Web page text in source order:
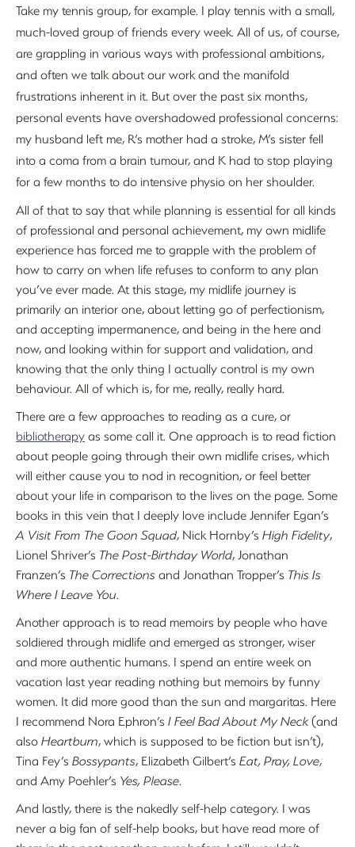
Take my tennis group, for example. I play tennis with a small,
much-loved group of friends every week. All of us, of course,
are grappling in various ways with professional ambitions,
and often we talk about our work and the manifold
frustrations inherent in it. But over the past six months,
personal events have overshadowed professional concerns:
my husband left me, R’s mother had a stroke, M’s sister fell
into a coma from a brain tumour, and K had to stop playing
for a few months to do intensive physio on her shoulder.
All of that to say that while planning is essential for all kinds
of professional and personal achievement, my own midlife
experience has forced me to grapple with the problem of
how to carry on when life refuses to conform to any plan
you’ve ever made. At this stage, my midlife journey is
primarily an interior one, about letting go of perfectionism,
and accepting impermanence, and being in the here and
now, and looking within for support and validation, and
knowing that the only thing I actually control is my own
behaviour. All of which is, for me, really, really hard.
There are a few approaches to reading as a cure, or
bibliotherapyas some call it. One approach is to read fiction
about people going through their own midlife crises, which
will either cause you to nod in recognition, or feel better
about your life in comparison to the lives on the page. Some
books in this vein that I deeply love include Jennifer Egan’s
A Visit From The Goon Squad, Nick Hornby’s High Fidelity,
Lionel Shriver’s The Post-Birthday World, Jonathan
Franzen’s The Correctionsand Jonathan Tropper’s This Is
Where I Leave You.
Another approach is to read memoirs by people who have
soldiered through midlife and emerged as stronger, wiser
and more authentic humans. I spend an entire week on
vacation last year reading nothing but memoirs by funny
women. It did more good than the sun and margaritas. Here
I recommend Nora Ephron’s I Feel Bad About My Neck(and
alsoHeartburn, which is supposed to be fiction but isn’t),
Tina Fey’s Bossypants, Elizabeth Gilbert’s Eat, Pray, Love,
and Amy Poehler’s Yes, Please.
And lastly, there is the nakedly self-help category. I was
never a big fan of self-help books, but have read more of